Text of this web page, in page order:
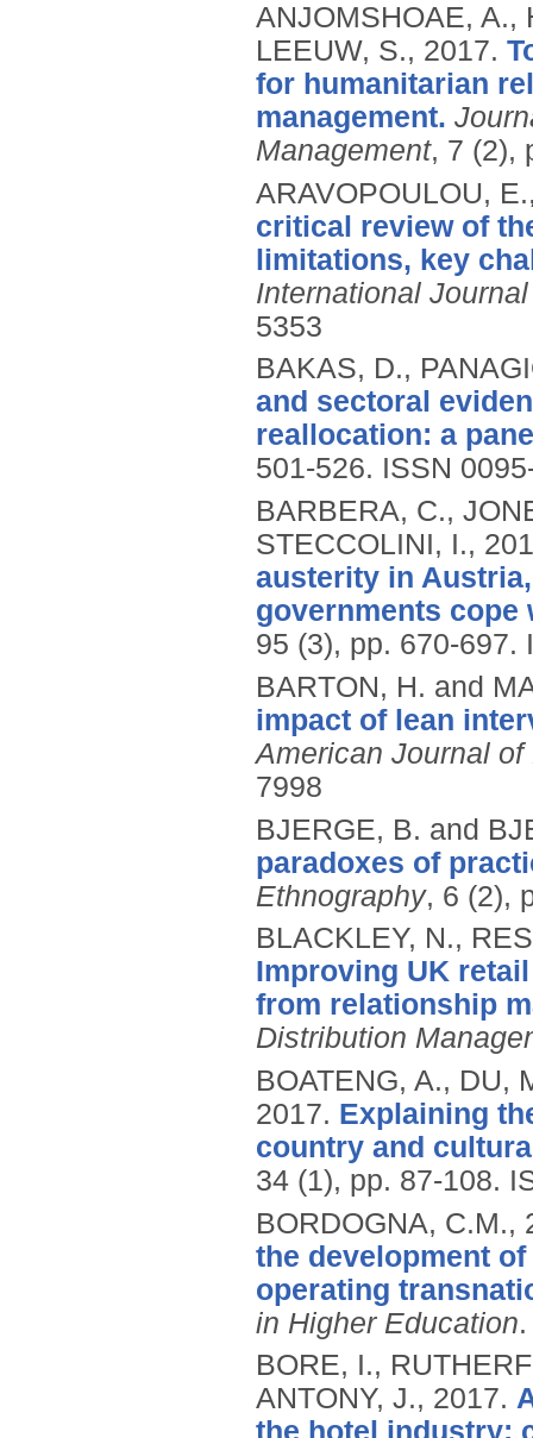
ANJOMSHOAE, A.,
LEEUW, S., 2017.
for humanitarian
management.
Management, 7 (2),
ARAVOPOULOU,
critical review of
limitations, key
International
5353
BAKAS, D.,
and sectoral
reallocation: a
501-526. ISSN
BARBERA, C.,
STECCOLINI, I.,
austerity in
governments
95 (3), pp. 670-697.
BARTON, H. and
impact of lean
American Journal of
7998
BJERGE, B. and
paradoxes of
Ethnography, 6 (2),
BLACKLEY, N.,
Improving UK
from relationship
Distribution
BOATENG, A., DU,
2017. Explaining
country and
34 (1), pp. 87-108.
BORDOGNA, C.M.,
the development
operating
in Higher Education
BORE, I.,
ANTONY, J., 2017.